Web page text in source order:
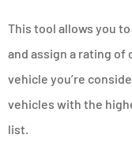
This tool allows you
and assign a rating of
vehicle you’re
vehicles with the
list.